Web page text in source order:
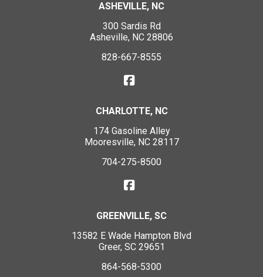
ASHEVILLE, NC
300 Sardis Rd
Asheville, NC 28806
828-667-8555
CHARLOTTE, NC
174 Gasoline Alley
Mooresville, NC 28117
704-275-8500
GREENVILLE, SC
13582 E Wade Hampton Blvd
Greer, SC 29651
864-568-5300